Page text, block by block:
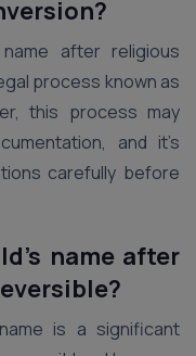
after religious
process known as
this process may
and it’s
carefully before
name after
is a significant